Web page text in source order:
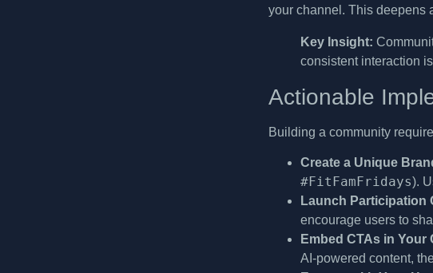
your channel. This deepens
Key Insight:
consistent interaction
Actionable
Building a community
Create a Unique
#FitFamFridays).
Launch Participation
encourage users to
Embed CTAs in Your
AI-powered content,